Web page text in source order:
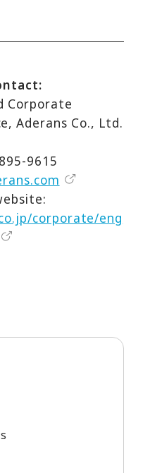
Corporate
Aderans Co., Ltd.
9615
corporate/eng